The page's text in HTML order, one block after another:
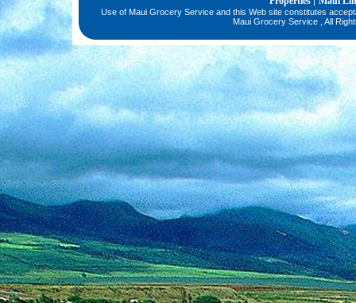
Use of Maui Grocery Service and this Web site constitutes
Maui Grocery Service , All